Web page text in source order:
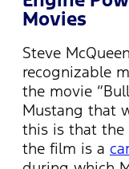
Movies
Steve
recognizable
the movie
Mustang that
this is that the
the film is a